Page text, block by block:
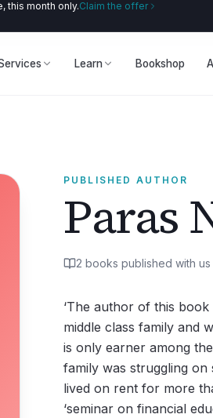
this month only.Claim the offer
Learn Bookshop
PUBLISHED AUTHOR
Paras
2 books published with us
‘The author of this
middle class family and
is only earner among
family was struggling on
lived on rent for more
‘seminar on financial